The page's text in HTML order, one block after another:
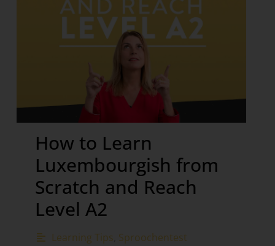
How to Learn
Luxembourgish from
Scratch and Reach
Level A2
Learning Tips Sproochentest